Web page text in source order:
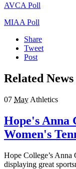
AVCA Poll
MIAA Poll
Share
Tweet
Post
Related News
07 May Athletics
Hope's Anna
Women's
Hope College’s Anna
displaying great